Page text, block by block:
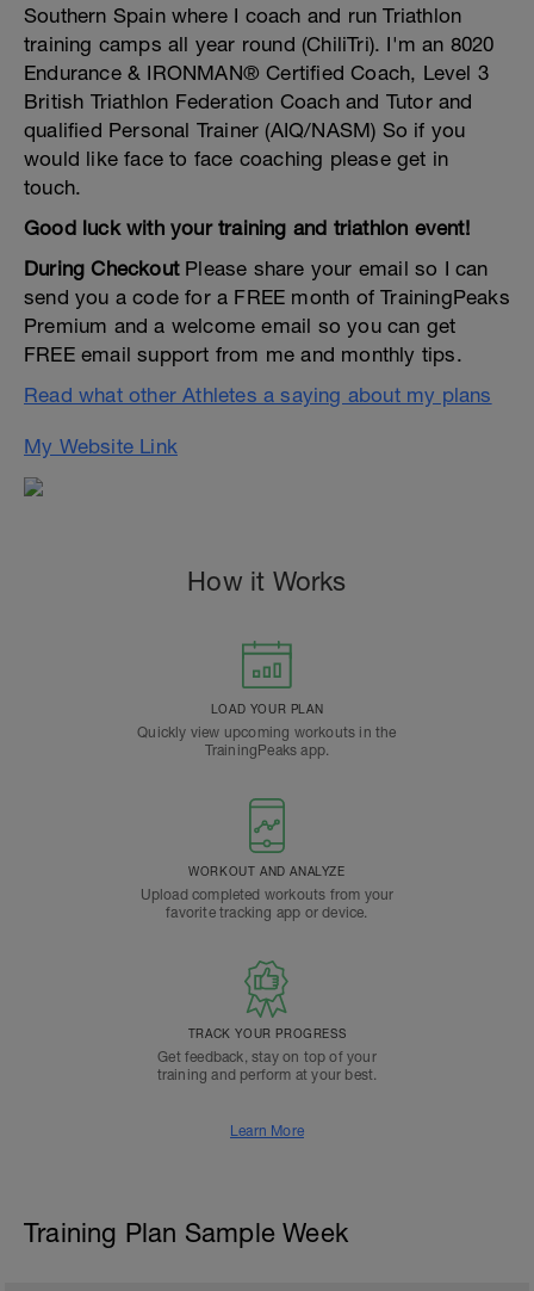
Southern Spain where I coach and run Triathlon
training camps all year round (ChiliTri). I'm an 8020
Endurance & IRONMAN® Certified Coach, Level 3
British Triathlon Federation Coach and Tutor and
qualified Personal Trainer (AIQ/NASM) So if you
would like face to face coaching please get in
touch.
Good luck with your training and triathlon event!
During CheckoutPlease share your email so I can
send you a code for a FREE month of TrainingPeaks
Premium and a welcome email so you can get
FREE email support from me and monthly tips.
Read what other Athletes a saying about my plans
My Website Link
How it Works
LOAD YOUR PLAN
Quickly view upcoming workouts in the
TrainingPeaks app.
WORKOUT AND ANALYZE
Upload completed workouts from your
favorite tracking app or device.
TRACK YOUR PROGRESS
Get feedback, stay on top of your
training and perform at your best.
Learn More
Training Plan Sample Week